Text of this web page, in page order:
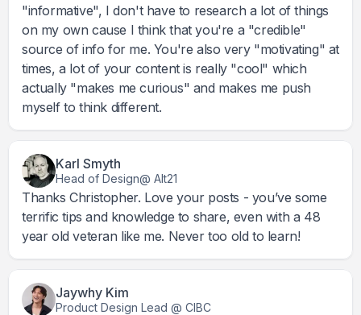
"informative", I don't have to research a lot of things
on my own cause I think that you're a "credible"
source of info for me. You're also very "motivating" at
times, a lot of your content is really "cool" which
actually "makes me curious" and makes me push
myself to think different.
Karl Smyth
Head of Design@ Alt21
Thanks Christopher. Love your posts - you’ve some
terrific tips and knowledge to share, even with a 48
year old veteran like me. Never too old to learn!
Jaywhy Kim
Product Design Lead @ CIBC